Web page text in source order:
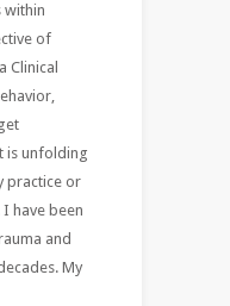
within
of
Clinical
is unfolding
practice or
have been
and
My